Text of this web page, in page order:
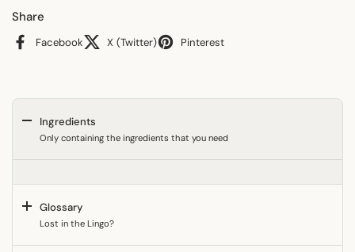
Share
Facebook X (Twitter) Pinterest
Ingredients
Only containing the ingredients that you need
Glossary
Lost in the Lingo?